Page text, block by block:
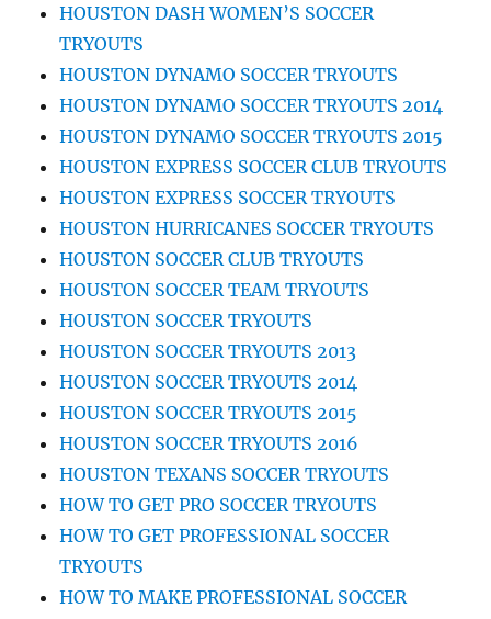
HOUSTON DASH WOMEN’S SOCCER
TRYOUTS
HOUSTON DYNAMO SOCCER TRYOUTS
HOUSTON DYNAMO SOCCER TRYOUTS 2014
HOUSTON DYNAMO SOCCER TRYOUTS 2015
HOUSTON EXPRESS SOCCER CLUB TRYOUTS
HOUSTON EXPRESS SOCCER TRYOUTS
HOUSTON HURRICANES SOCCER TRYOUTS
HOUSTON SOCCER CLUB TRYOUTS
HOUSTON SOCCER TEAM TRYOUTS
HOUSTON SOCCER TRYOUTS
HOUSTON SOCCER TRYOUTS 2013
HOUSTON SOCCER TRYOUTS 2014
HOUSTON SOCCER TRYOUTS 2015
HOUSTON SOCCER TRYOUTS 2016
HOUSTON TEXANS SOCCER TRYOUTS
HOW TO GET PRO SOCCER TRYOUTS
HOW TO GET PROFESSIONAL SOCCER
TRYOUTS
HOW TO MAKE PROFESSIONAL SOCCER